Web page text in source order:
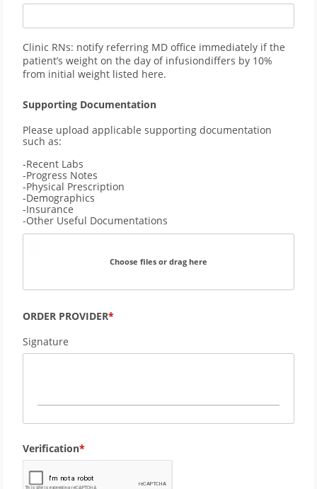
Clinic RNs: notify referring MD office immediately if the
patient’s weight on the day of infusiondiffers by 10%
from initial weight listed here.
Supporting Documentation
Please upload applicable supporting documentation
such as:
-Recent Labs
-Progress Notes
-Physical Prescription
-Demographics
-Insurance
-Other Useful Documentations
Choose files or drag here
ORDER PROVIDER
Signature
Verification